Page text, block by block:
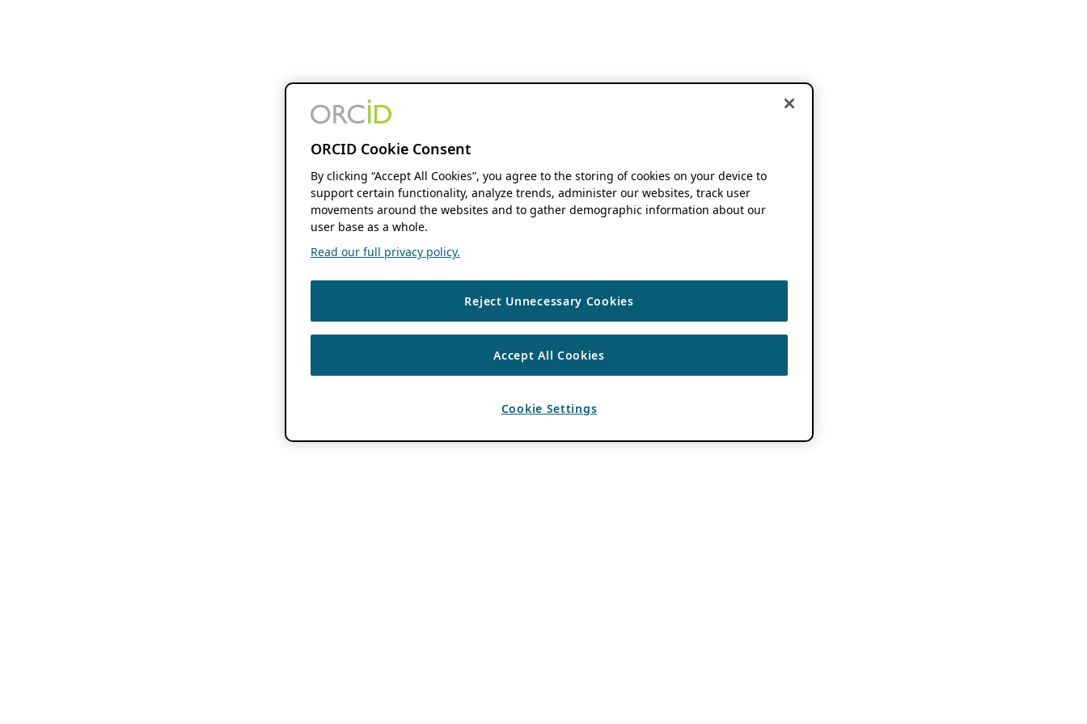
ORCID Cookie Consent
By clicking “Accept All Cookies”, you agree to the storing of cookies on your device to
support certain functionality, analyze trends, administer our websites, track user
movements around the websites and to gather demographic information about our
user base as a whole.
Read our full privacy policy.
Reject Unnecessary Cookies
Accept All Cookies
Cookie Settings